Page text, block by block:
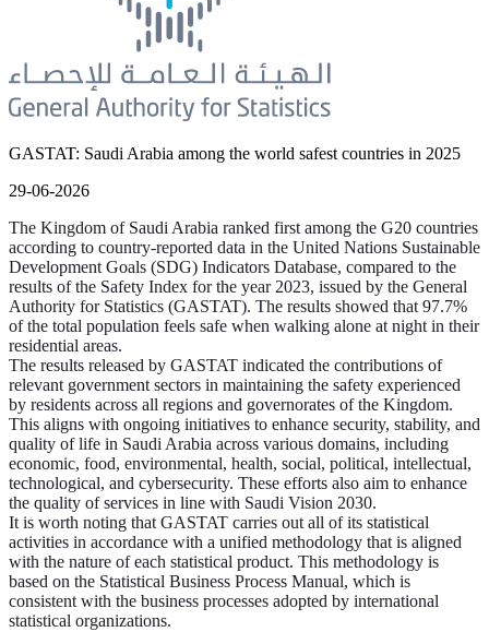
GASTAT: Saudi Arabia among the world safest countries in 2025
29-06-2026
The Kingdom of Saudi Arabia ranked first among the G20 countries
according to country-reported data in the United Nations Sustainable
Development Goals (SDG) Indicators Database, compared to the
results of the Safety Index for the year 2023, issued by the General
Authority for Statistics (GASTAT). The results showed that 97.7%
of the total population feels safe when walking alone at night in their
residential areas.
The results released by GASTAT indicated the contributions of
relevant government sectors in maintaining the safety experienced
by residents across all regions and governorates of the Kingdom.
This aligns with ongoing initiatives to enhance security, stability, and
quality of life in Saudi Arabia across various domains, including
economic, food, environmental, health, social, political, intellectual,
technological, and cybersecurity. These efforts also aim to enhance
the quality of services in line with Saudi Vision 2030.
It is worth noting that GASTAT carries out all of its statistical
activities in accordance with a unified methodology that is aligned
with the nature of each statistical product. This methodology is
based on the Statistical Business Process Manual, which is
consistent with the business processes adopted by international
statistical organizations.